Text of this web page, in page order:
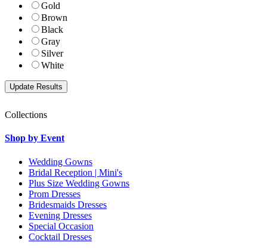
Gold
Brown
Black
Gray
Silver
White
Collections
Shop by Event
Wedding Gowns
Bridal Reception | Mini's
Plus Size Wedding Gowns
Prom Dresses
Bridesmaids Dresses
Evening Dresses
Special Occasion
Cocktail Dresses